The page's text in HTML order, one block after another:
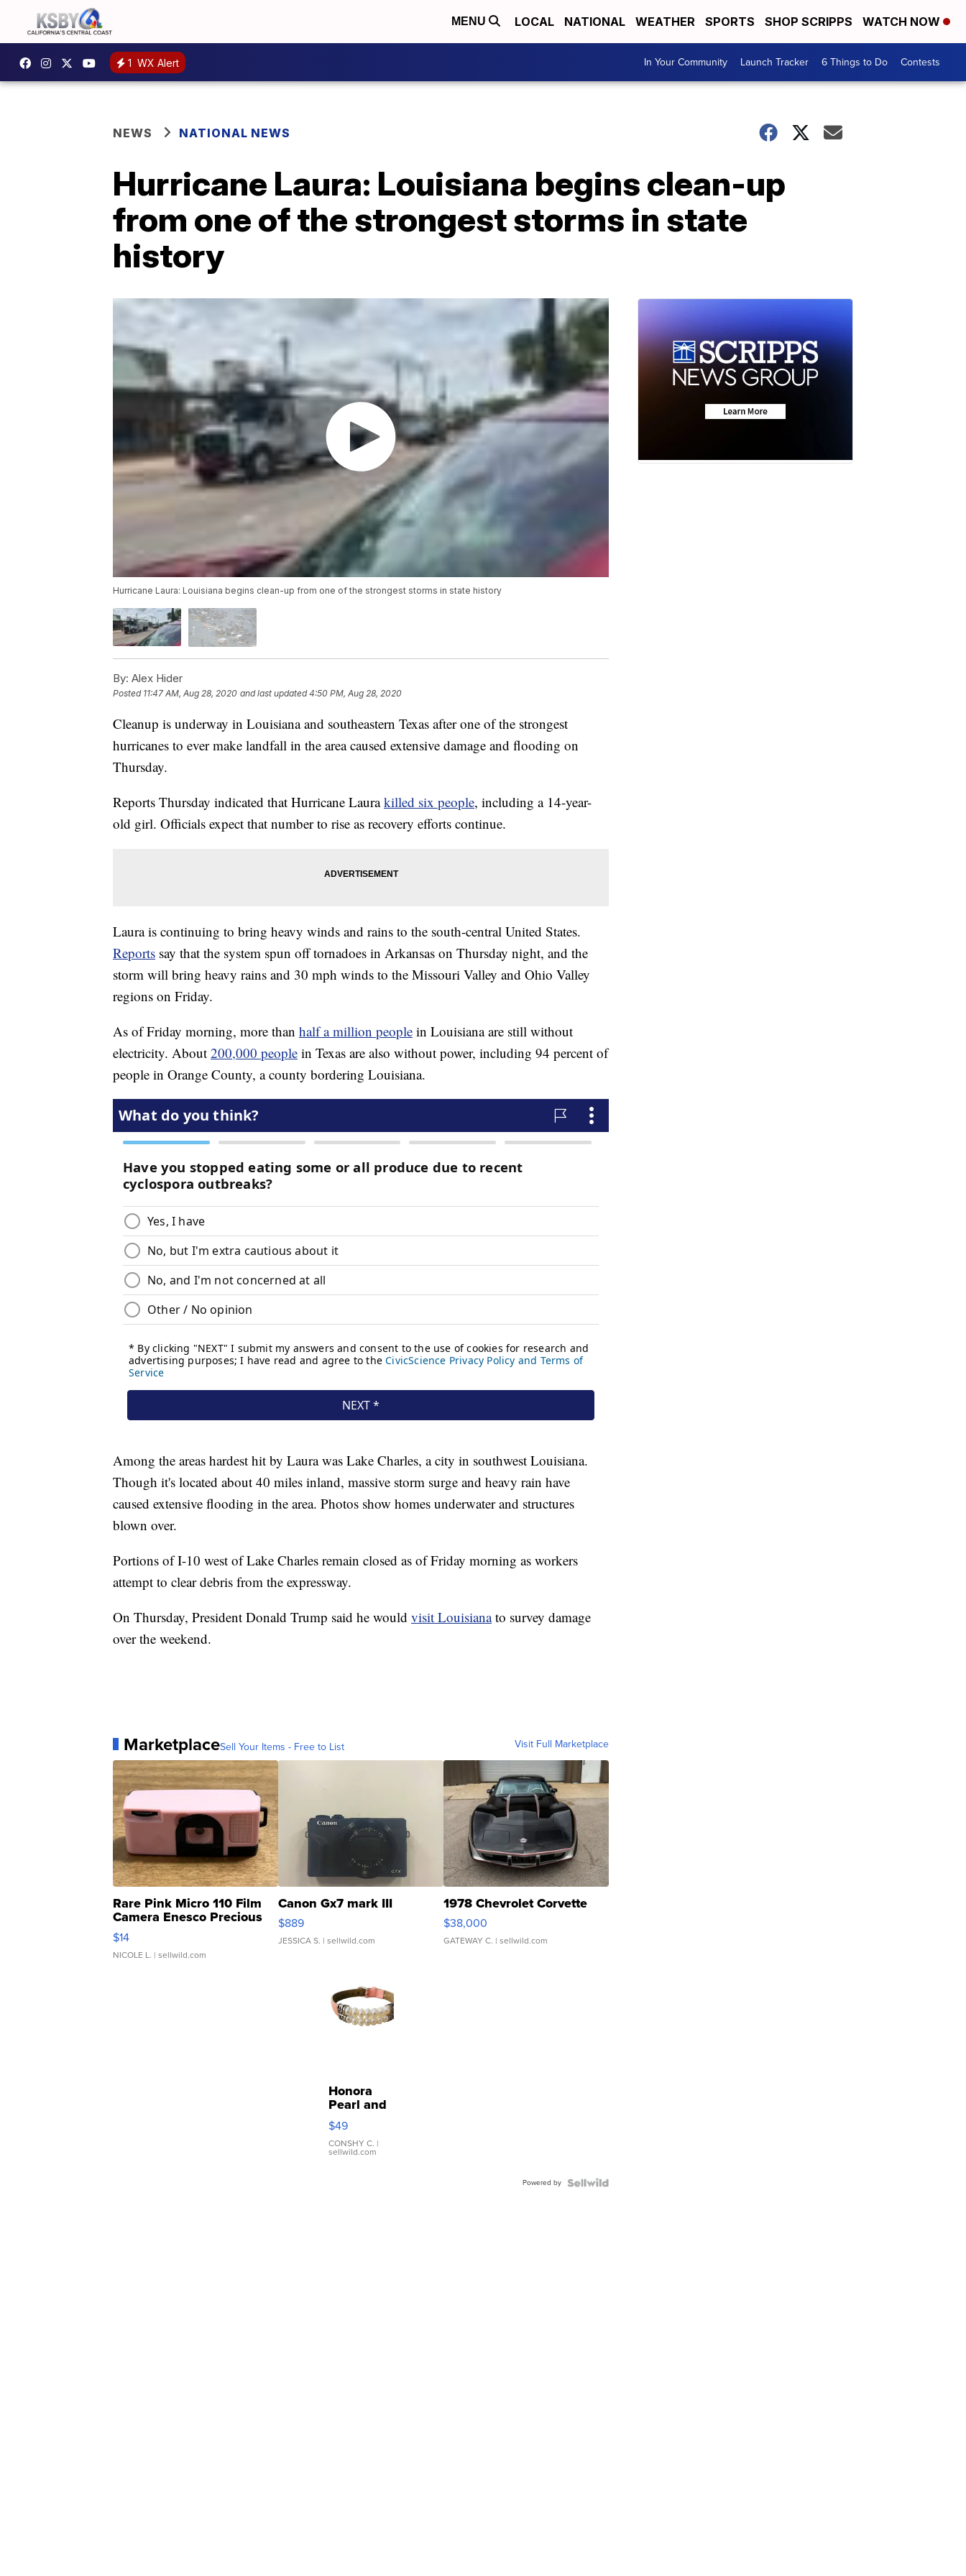
MENU LOCAL NATIONAL WEATHER SPORTS SHOP SCRIPPS WATCH NOW
1 WX Alert In Your Community Launch Tracker 6 Things to Do Contests
NEWS NATIONAL NEWS
Hurricane Laura: Louisiana begins clean-up
from one of the strongest storms in state
history
Hurricane Laura: Louisiana begins clean-up from one of the strongest storms in state history
By: Alex Hider
Posted 11:47 AM, Aug 28, 2020 and last updated 4:50 PM, Aug 28, 2020
Cleanup is underway in Louisiana and southeastern Texas after one of the strongest
hurricanes to ever make landfall in the area caused extensive damage and flooding on
Thursday.
Reports Thursday indicated that Hurricane Laurakilled six people, including a 14-year-
old girl. Officials expect that number to rise as recovery efforts continue.
Laura is continuing to bring heavy winds and rains to the south-central United States.
Reports say that the system spun off tornadoes in Arkansas on Thursday night, and the
storm will bring heavy rains and 30 mph winds to the Missouri Valley and Ohio Valley
regions on Friday.
As of Friday morning, more than half a million people in Louisiana are still without
electricity. About 200,000 people in Texas are also without power, including 94 percent of
people in Orange County, a county bordering Louisiana.
Among the areas hardest hit by Laura was Lake Charles, a city in southwest Louisiana.
Though it's located about 40 miles inland, massive storm surge and heavy rain have
caused extensive flooding in the area. Photos show homes underwater and structures
blown over.
Portions of I-10 west of Lake Charles remain closed as of Friday morning as workers
attempt to clear debris from the expressway.
On Thursday, President Donald Trump said he would visit Louisianato survey damage
over the weekend.
MarketplaceSell Your Items - Free to List Visit Full Marketplace
Rare Pink Micro 110 Film
Camera Enesco Precious
Moments TD4
$14
NICOLE L. | sellwild.com
Canon Gx7 mark III
$889
JESSICA S. | sellwild.com
1978 Chevrolet Corvette
$38,000
GATEWAY C. | sellwild.com
Honora
Pearl and
Pink
Leather
Bracelet
Adjustable
$49
CONSHY C. |
sellwild.com
Powered by